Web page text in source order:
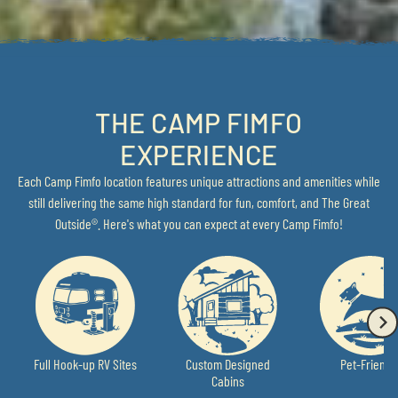
THE CAMP FIMFO
EXPERIENCE
Each Camp Fimfo location features unique attractions and amenities while
still delivering the same high standard for fun, comfort, and The Great
Outside®. Here's what you can expect at every Camp Fimfo!
Full Hook-up RV Sites
Custom Designed
Cabins
Pet-